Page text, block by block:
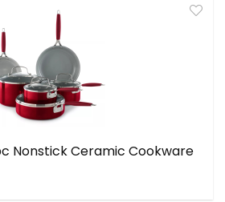
Nonstick Ceramic Cookware